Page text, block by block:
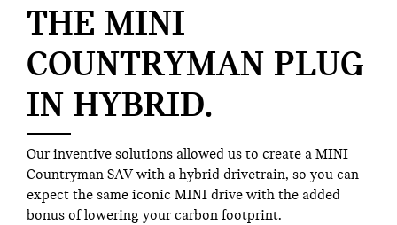
THE MINI
COUNTRYMAN PLUG
IN HYBRID.
Our inventive solutions allowed us to create a MINI
Countryman SAV with a hybrid drivetrain, so you can
expect the same iconic MINI drive with the added
bonus of lowering your carbon footprint.